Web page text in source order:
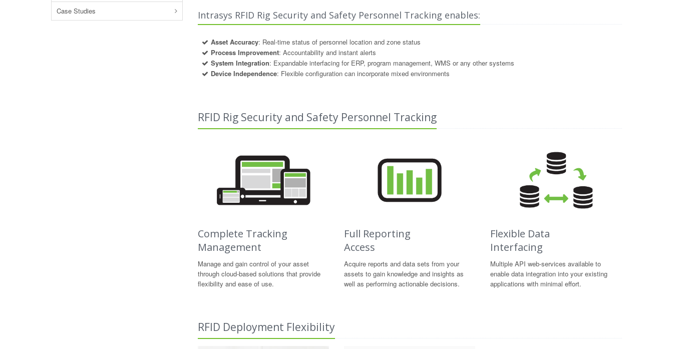
Case Studies
Intrasys RFID Rig Security and Safety Personnel Tracking enables:
Asset Accuracy: Real-time status of personnel location and zone status
Process Improvement: Accountability and instant alerts
System Integration: Expandable interfacing for ERP, program management, WMS or any other systems
Device Independence: Flexible configuration can incorporate mixed environments
RFID Rig Security and Safety Personnel Tracking
Complete Tracking
Management
Manage and gain control of your asset
through cloud-based solutions that provide
flexibility and ease of use.
Full Reporting
Access
Acquire reports and data sets from your
assets to gain knowledge and insights as
well as performing actionable decisions.
Flexible Data
Interfacing
Multiple API web-services available to
enable data integration into your existing
applications with minimal effort.
RFID Deployment Flexibility